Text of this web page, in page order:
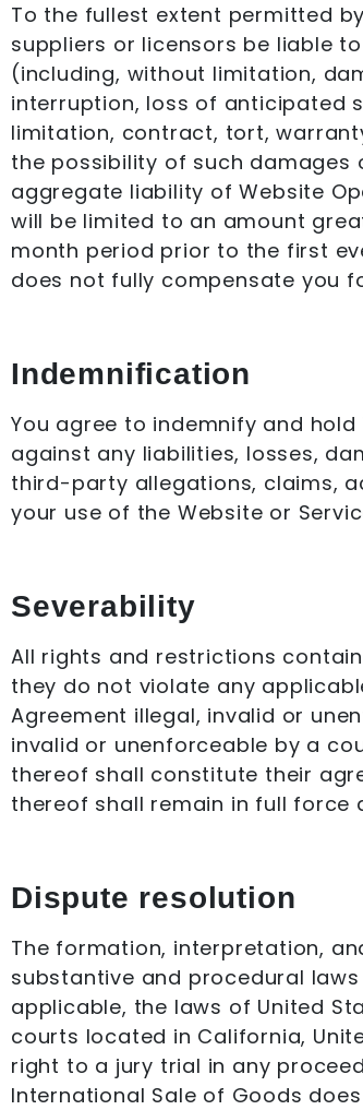
To the fullest extent permitted
suppliers or licensors be liable
(including, without limitation,
interruption, loss of anticipated
limitation, contract, tort,
the possibility of such damages
aggregate liability of Website
will be limited to an amount
month period prior to the first
does not fully compensate you
Indemnification
You agree to indemnify and
against any liabilities, losses,
third-party allegations, claims,
your use of the Website or
Severability
All rights and restrictions
they do not violate any
Agreement illegal, invalid or
invalid or unenforceable by a
thereof shall constitute their
thereof shall remain in full force
Dispute resolution
The formation, interpretation,
substantive and procedural
applicable, the laws of United
courts located in California,
right to a jury trial in any
International Sale of Goods